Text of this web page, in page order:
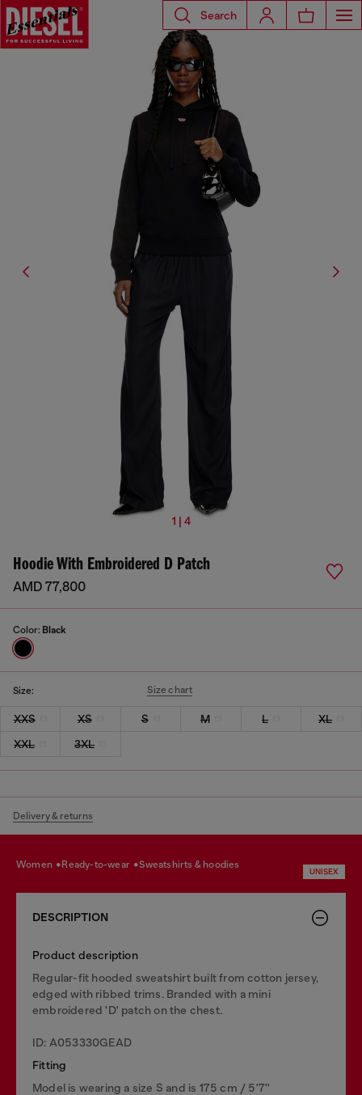
Search
1 | 4
Hoodie With Embroidered D Patch
AMD 77,800
Color: Black
Size: Size chart
XXS XS S M L
XL
XXL
3XL
Delivery & returns
women ready-to-wear sweatshirts & hoodies
UNISEX
DESCRIPTION
Product description
Regular-fit hooded sweatshirt built from cotton jersey,
edged with ribbed trims. Branded with a mini
embroidered 'D' patch on the chest.
ID: A053330GEAD
Fitting
Model is wearing a size S and is 175 cm / 5'7''